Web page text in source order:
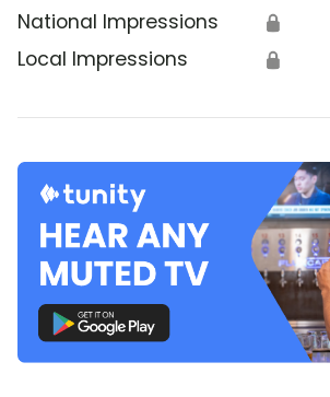
National Impressions 🔒
Local Impressions 🔒